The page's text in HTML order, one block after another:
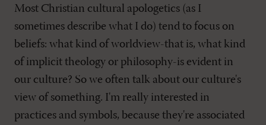
Most Christian cultural apologetics (as I
sometimes describe what I do) tend to focus on
beliefs: what kind of worldview-that is, what kind
of implicit theology or philosophy-is evident in
our culture? So we often talk about our culture's
view of something. I'm really interested in
practices and symbols, because they're associated